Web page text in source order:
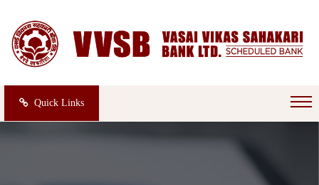
Quick Links